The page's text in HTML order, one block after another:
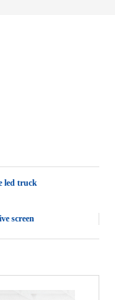
led truck
screen